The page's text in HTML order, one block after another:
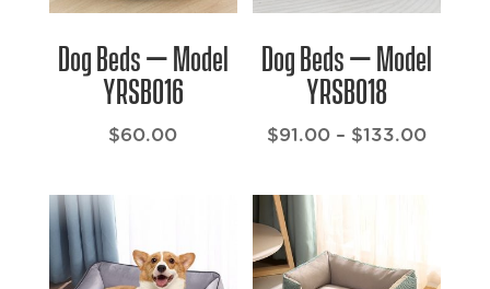
Dog Beds – Model
YRSB016
$60.00
Dog Beds – Model
YRSB018
$91.00 – $133.00Price